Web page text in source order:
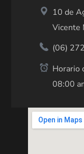
10 de
Vicente
(06)
Horario
08:00